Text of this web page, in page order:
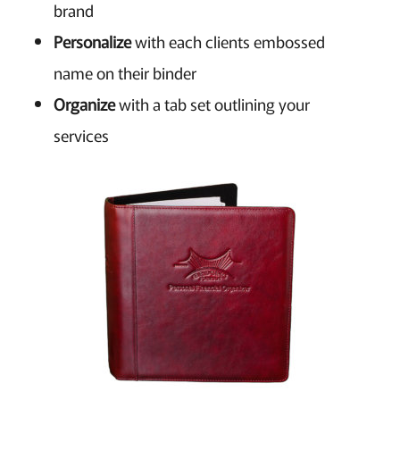
brand
Personalizewith each clients embossed
name on their binder
Organizewith a tab set outlining your
services